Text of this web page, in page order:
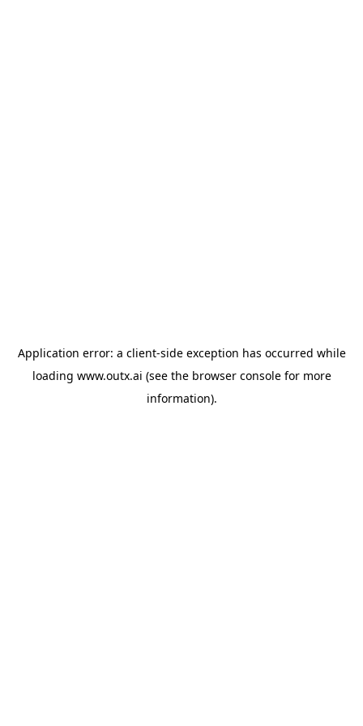
Application error: a client-side exception has occurred while
loading www.outx.ai (see the browser consolefor more
information).